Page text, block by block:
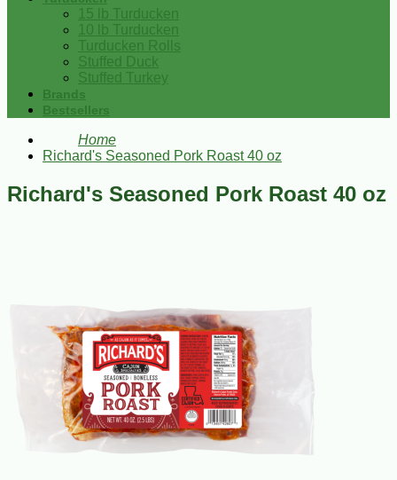
15 lb Turducken
10 lb Turducken
Turducken Rolls
Stuffed Duck
Stuffed Turkey
Brands
Bestsellers
Home
Richard's Seasoned Pork Roast 40 oz
Richard's Seasoned Pork Roast 40 oz